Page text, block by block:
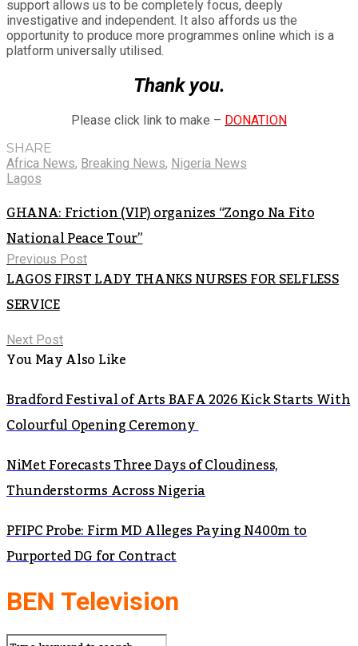
support allows us to be completely focus, deeply
investigative and independent. It also affords us the
opportunity to produce more programmes online which is a
platform universally utilised.
Thank you.
Please click link to make – DONATION
SHARE
Africa News, Breaking News, Nigeria News
Lagos
GHANA: Friction (VIP) organizes “Zongo Na Fito
National Peace Tour”
Previous Post
LAGOS FIRST LADY THANKS NURSES FOR SELFLESS
SERVICE
Next Post
You May Also Like
Bradford Festival of Arts BAFA 2026 Kick Starts With
Colourful Opening Ceremony
NiMet Forecasts Three Days of Cloudiness,
Thunderstorms Across Nigeria
PFIPC Probe: Firm MD Alleges Paying N400m to
Purported DG for Contract
BEN Television